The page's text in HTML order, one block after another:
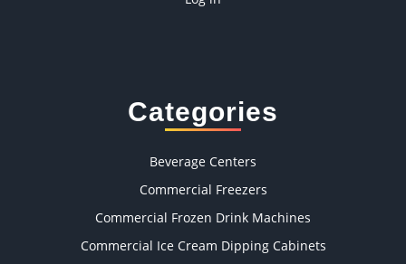
Categories
Beverage Centers
Commercial Freezers
Commercial Frozen Drink Machines
Commercial Ice Cream Dipping Cabinets